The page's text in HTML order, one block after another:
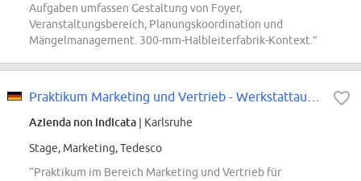
Aufgaben umfassen Gestaltung von Foyer,
Veranstaltungsbereich, Planungskoordination und
Mängelmanagement. 300-mm-Halbleiterfabrik-Kontext.”
Azienda non indicata | Karlsruhe
Stage, Marketing, Tedesco
“Praktikum im Bereich Marketing und Vertrieb für